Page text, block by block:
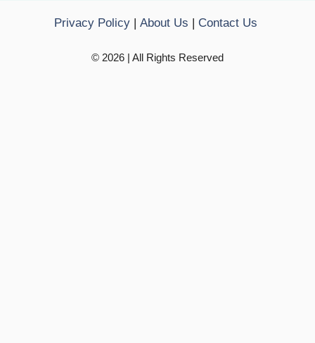
© 2026 | All Rights Reserved
Privacy Policy About Us Contact Us